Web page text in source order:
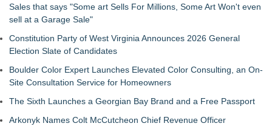
Sales that says "Some art Sells For Millions, Some Art Won't even
sell at a Garage Sale"
Constitution Party of West Virginia Announces 2026 General
Election Slate of Candidates
Boulder Color Expert Launches Elevated Color Consulting, an On-
Site Consultation Service for Homeowners
The Sixth Launches a Georgian Bay Brand and a Free Passport
Arkonyk Names Colt McCutcheon Chief Revenue Officer